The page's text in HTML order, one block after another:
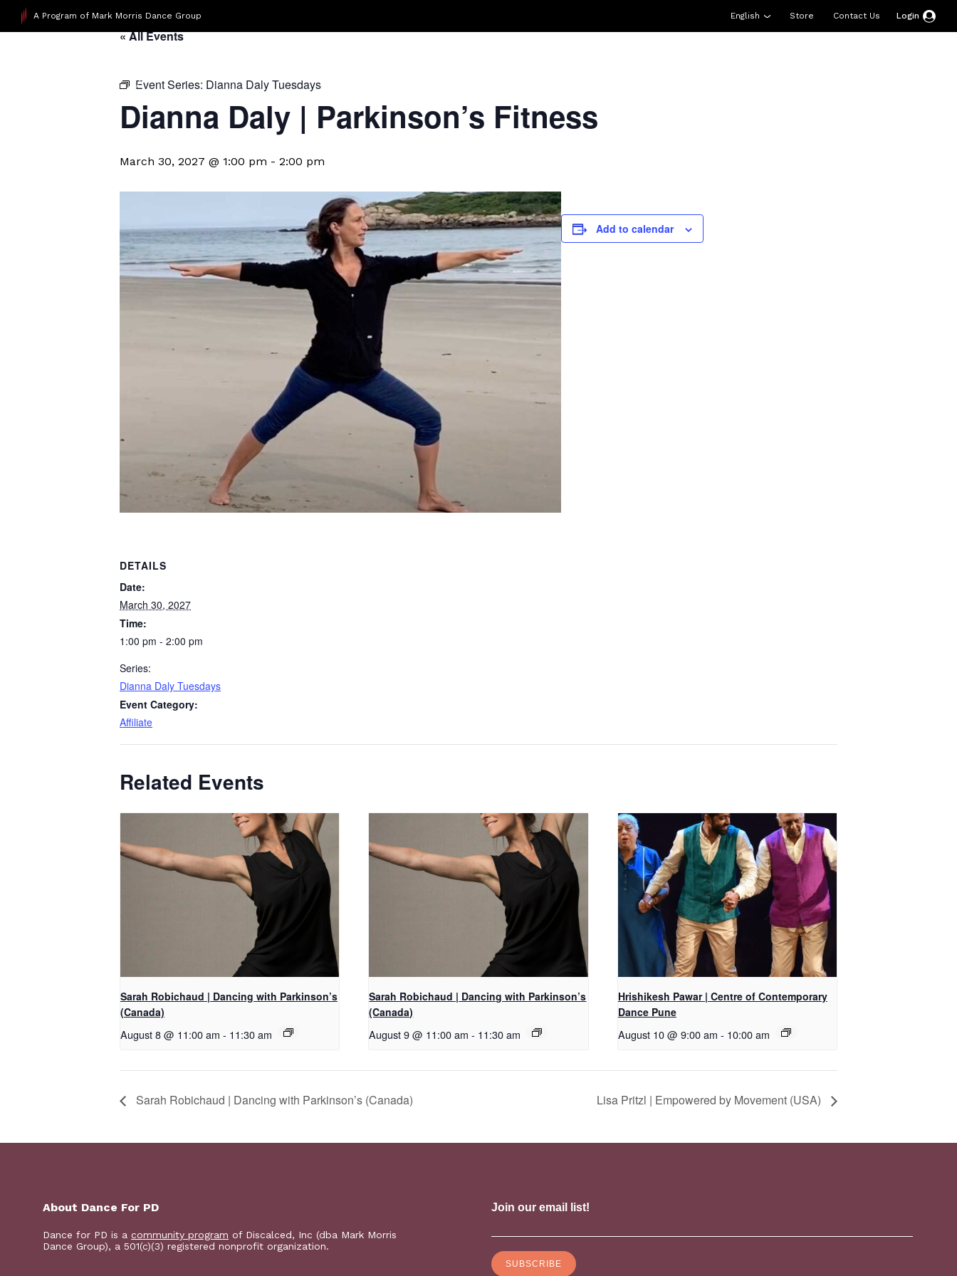
A Program of Mark Morris Dance Group Store Contact Us
English Login
« All Events
Event Series: Dianna Daly Tuesdays
Dianna Daly | Parkinson’s Fitness
March 30, 2027 @ 1:00 pm - 2:00 pm
Add to calendar
DETAILS
Date:
March 30, 2027
Time:
1:00 pm - 2:00 pm
Series:
Dianna Daly Tuesdays
Event Category:
Affiliate
Related Events
Sarah Robichaud | Dancing with Parkinson’s
(Canada)
August 8 @ 11:00 am - 11:30 am
Sarah Robichaud | Dancing with Parkinson’s
(Canada)
August 9 @ 11:00 am - 11:30 am
Hrishikesh Pawar | Centre of Contemporary
Dance Pune
August 10 @ 9:00 am - 10:00 am
Sarah Robichaud | Dancing with Parkinson’s (Canada) Lisa Pritzl | Empowered by Movement (USA)
About Dance For PD
Dance for PD is a community program of Discalced, Inc (dba Mark Morris
Dance Group), a 501(c)(3) registered nonprofit organization.